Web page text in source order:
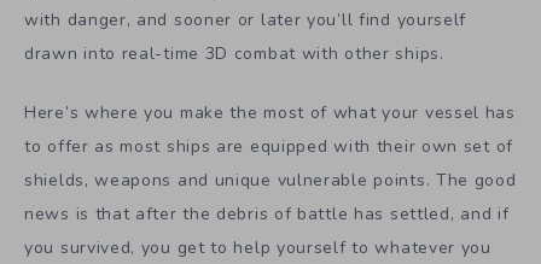
with danger, and sooner or later you’ll find yourself
drawn into real-time 3D combat with other ships.
Here’s where you make the most of what your vessel has
to offer as most ships are equipped with their own set of
shields, weapons and unique vulnerable points. The good
news is that after the debris of battle has settled, and if
you survived, you get to help yourself to whatever you